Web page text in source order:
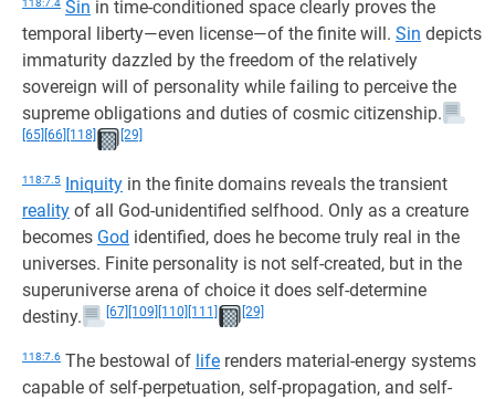
118:7.4 Sin in time-conditioned space clearly proves the
temporal liberty—even license—of the finite will. Sin depicts
immaturity dazzled by the freedom of the relatively
sovereign will of personality while failing to perceive the
supreme obligations and duties of cosmic citizenship.
[65] [66] [118] [29]
118:7.5 Iniquity in the finite domains reveals the transient
reality of all God-unidentified selfhood. Only as a creature
becomes God identified, does he become truly real in the
universes. Finite personality is not self-created, but in the
superuniverse arena of choice it does self-determine
destiny.
[67] [109] [110] [111] [29]
118:7.6 The bestowal of life renders material-energy systems
capable of self-perpetuation, self-propagation, and self-